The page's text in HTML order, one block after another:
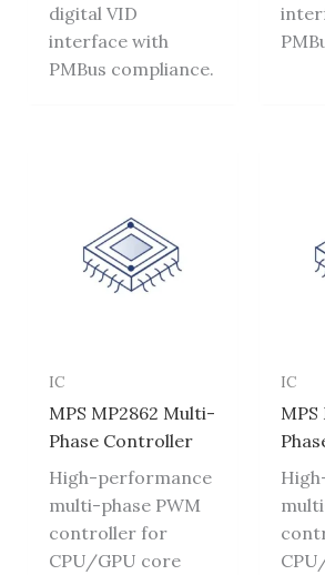
digital VID
interface with
PMBus compliance.
IC
MPS MP2862 Multi-
Phase Controller
High-performance
multi-phase PWM
controller for
CPU/GPU core
IC